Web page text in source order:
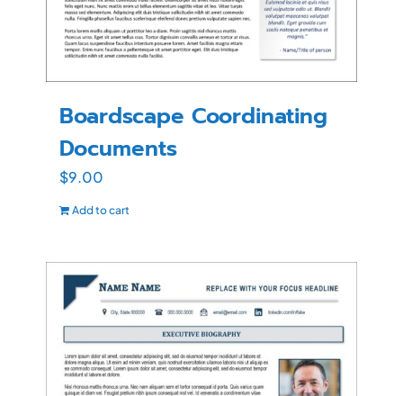
Boardscape Coordinating
Documents
$9.00
Add to cart